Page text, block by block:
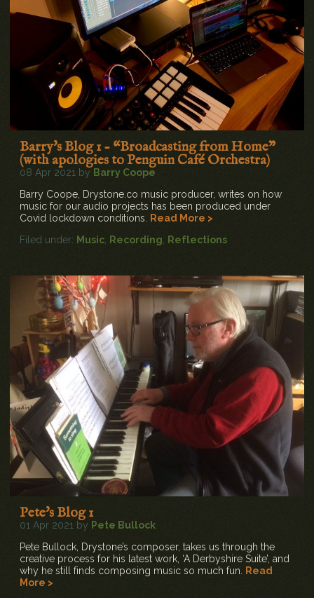
Barry's Blog 1 - “Broadcasting from Home”
(with apologies to Penguin Café Orchestra)
08 Apr 2021 by Barry Coope
Barry Coope, Drystone.co music producer, writes on how
music for our audio projects has been produced under
Covid lockdown conditions. Read More >
Filed under: Music, Recording, Reflections
Pete's Blog 1
01 Apr 2021 by Pete Bullock
Pete Bullock, Drystone’s composer, takes us through the
creative process for his latest work, ‘A Derbyshire Suite’, and
why he still finds composing music so much fun. Read
More >